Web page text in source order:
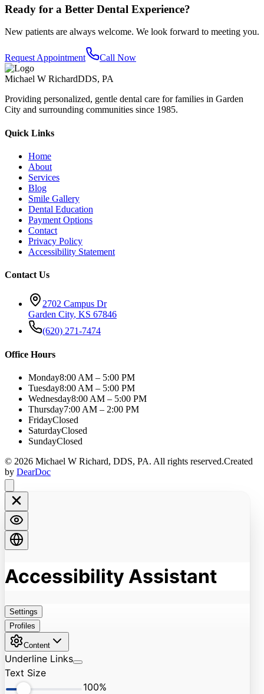
Ready for a Better Dental Experience?
New patients are always welcome. We look forward to meeting you.
Request Appointment Call Now
Michael W RichardDDS, PA
Providing personalized, gentle dental care for families in Garden
City and surrounding communities since 1985.
Quick Links
Home
About
Services
Blog
Smile Gallery
Dental Education
Payment Options
Contact
Privacy Policy
Accessibility Statement
Contact Us
2702 Campus Dr
Garden City, KS 67846
(620) 271-7474
Office Hours
Monday8:00 AM – 5:00 PM
Tuesday8:00 AM – 5:00 PM
Wednesday8:00 AM – 5:00 PM
Thursday7:00 AM – 2:00 PM
FridayClosed
SaturdayClosed
SundayClosed
© 2026 Michael W Richard, DDS, PA. All rights reserved.Created
by DearDoc